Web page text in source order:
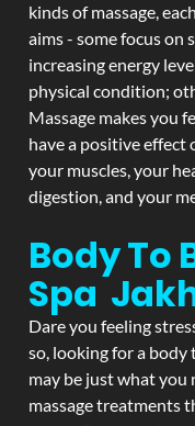
kinds of massage,
aims - some focus on
increasing energy
physical condition;
Massage makes you
have a positive effect
your muscles, your
digestion, and your
Body To
Spa
Dare you feeling
so, looking for a body
may be just what you
massage treatments